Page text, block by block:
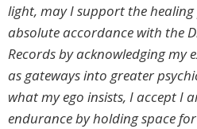
light, may I support the
absolute accordance with the
Records by acknowledging my
as gateways into greater
what my ego insists, I accept I
endurance by holding space